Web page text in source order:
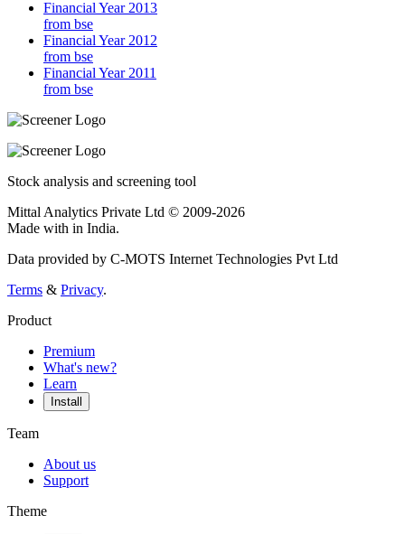
Financial Year 2013
from bse
Financial Year 2012
from bse
Financial Year 2011
from bse
Stock analysis and screening tool
Mittal Analytics Private Ltd © 2009-2026
Made with in India.
Data provided by C-MOTS Internet Technologies Pvt Ltd
Terms & Privacy.
Product
Premium
What's new?
Learn
Install
Team
About us
Support
Theme